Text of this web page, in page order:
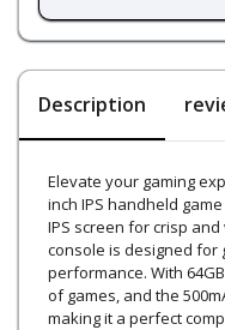
Description
Elevate your gaming
inch IPS handheld
IPS screen for crisp
console is designed for
performance. With
of games, and the
making it a perfect